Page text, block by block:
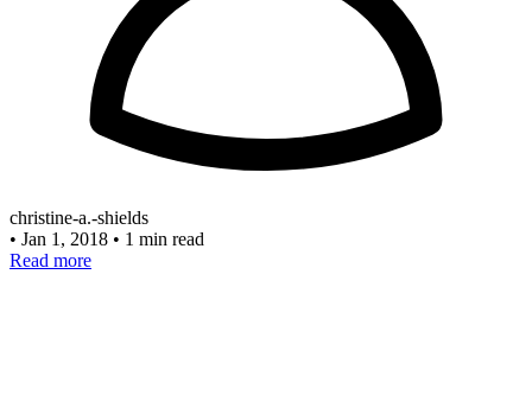
christine-a.-shields
• Jan 1, 2018 • 1 min read
Read more